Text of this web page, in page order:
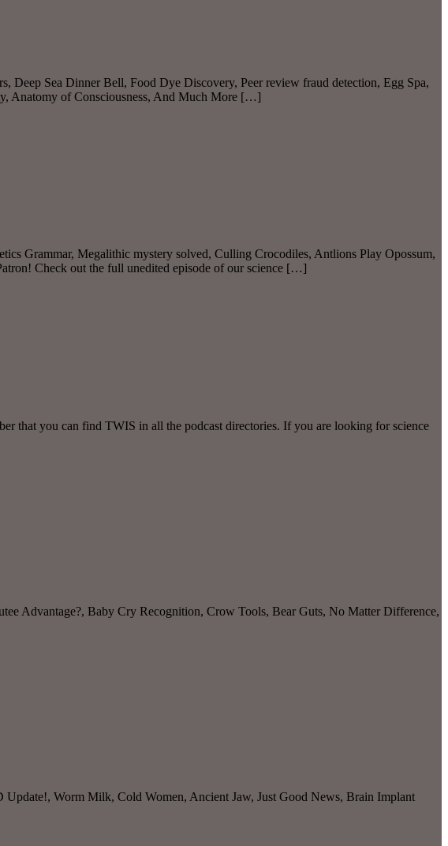
Deep Sea Dinner Bell, Food Dye Discovery, Peer review fraud detection, Egg Spa,
Anatomy of Consciousness, And Much More […]
Grammar, Megalithic mystery solved, Culling Crocodiles, Antlions Play Opossum,
Check out the full unedited episode of our science […]
you can find TWIS in all the podcast directories. If you are looking for science
Advantage?, Baby Cry Recognition, Crow Tools, Bear Guts, No Matter Difference,
Worm Milk, Cold Women, Ancient Jaw, Just Good News, Brain Implant